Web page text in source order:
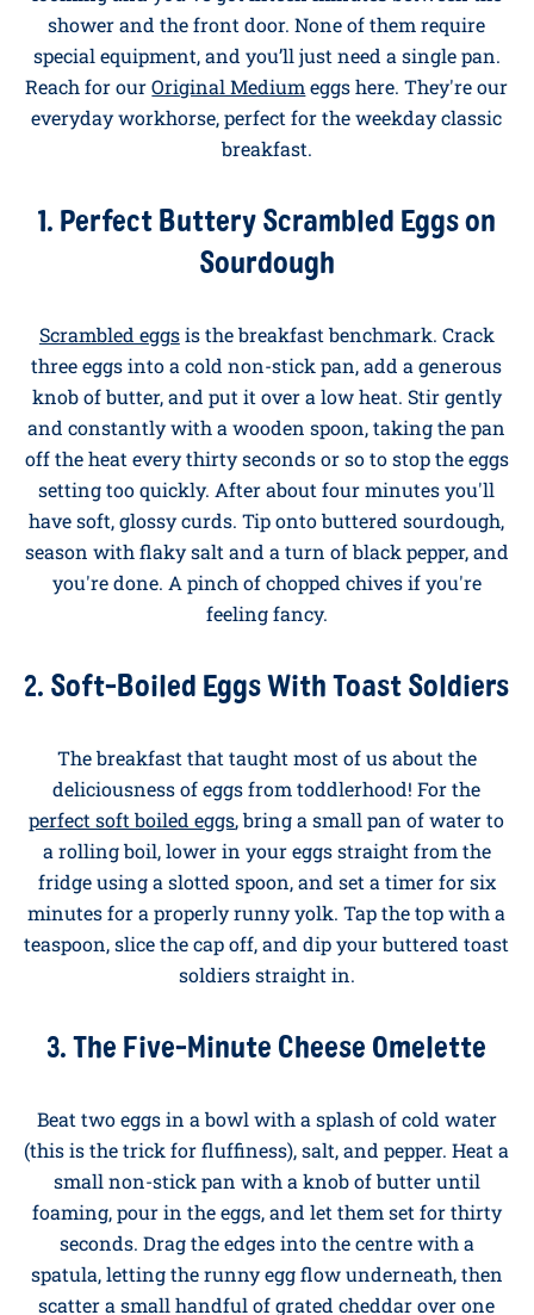
With Eggs for Busy
Weekdays
looming and you've got fifteen minutes between the
shower and the front door. None of them require
Reach for our
Original Medium
eggs here. They're our
everyday workhorse, perfect for the weekday classic
breakfast.
1. Perfect Buttery Scrambled Eggs on
Sourdough
Scrambled eggsis the breakfast benchmark. Crack
three eggs into a cold non-stick pan, add a generous
knob of butter, and put it over a low heat. Stir gently
off the heat every thirty seconds or so to stop the eggs
have soft, glossy curds. Tip onto buttered sourdough,
season with flaky salt and a turn of black pepper, and
you're done. A pinch of chopped chives if you're
feeling fancy.
2. Soft-Boiled Eggs With Toast Soldiers
The breakfast that taught most of us about the
perfect soft boiled eggs, bring a small pan of water to
fridge using a slotted spoon, and set a timer for six
minutes for a properly runny yolk. Tap the top with a
teaspoon, slice the cap off, and dip your buttered toast
soldiers straight in.
3. The Five-Minute Cheese Omelette